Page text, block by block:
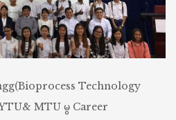
Technology
MTU မွ Career